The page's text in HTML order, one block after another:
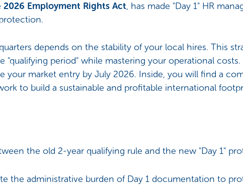
2026 Employment Rights Act, has made "Day 1" HR
depends on the stability of your local hires. This
period" while mastering your operational costs.
market entry by July 2026. Inside, you will find a
to build a sustainable and profitable international
the old 2-year qualifying rule and the new "Day 1"
the administrative burden of Day 1 documentation to